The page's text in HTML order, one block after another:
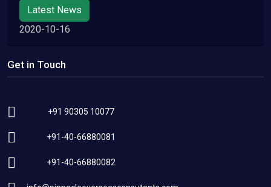
Latest News
2020-10-16
Get in Touch
+91 90305 10077
+91-40-66880081
+91-40-66880082